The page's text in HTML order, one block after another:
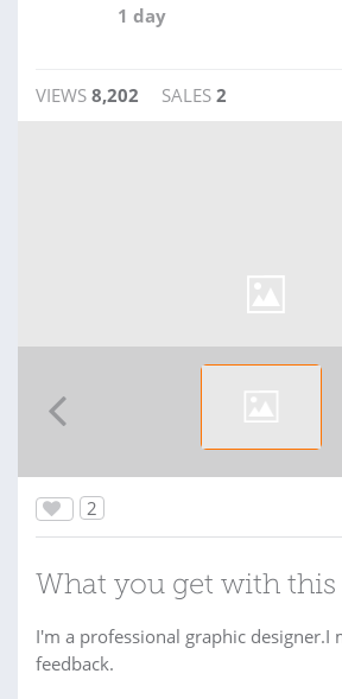
1 day
VIEWS 8,202 SALES 2
2
What you get with
I'm a professional graphic designer.I
feedback.